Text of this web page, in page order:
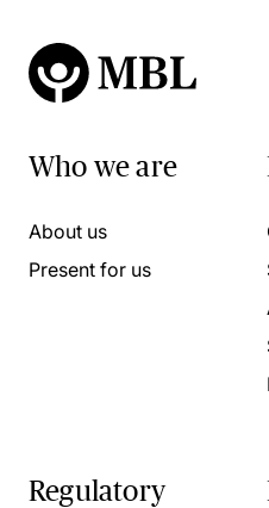
Who we are
About us
Present for us
Regulatory